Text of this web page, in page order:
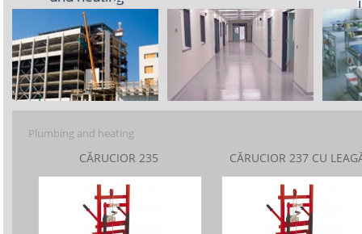
Plumbing and heating
CĂRUCIOR 235 CĂRUCIOR 237 CU